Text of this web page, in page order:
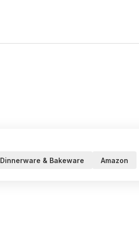
Dinnerware & Bakeware Amazon